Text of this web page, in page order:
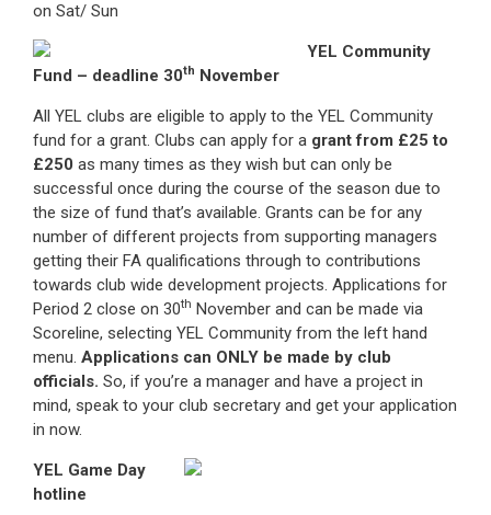
on Sat/ Sun
YEL Community
Fund – deadline 30th November
All YEL clubs are eligible to apply to the YEL Community
fund for a grant. Clubs can apply for a grant from £25 to
£250 as many times as they wish but can only be
successful once during the course of the season due to
the size of fund that’s available. Grants can be for any
number of different projects from supporting managers
getting their FA qualifications through to contributions
towards club wide development projects. Applications for
Period 2 close on 30th November and can be made via
Scoreline, selecting YEL Community from the left hand
menu. Applications can ONLY be made by club
officials. So, if you’re a manager and have a project in
mind, speak to your club secretary and get your application
in now.
YEL Game Day
hotline